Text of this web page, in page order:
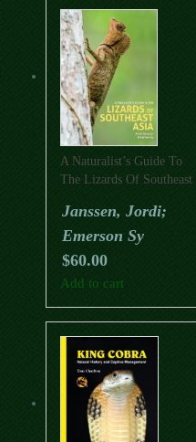
A Naturalist’s Guide To
The Lizards Of Southeast
Janssen, Jordi;
Emerson Sy
$60.00
Add to cart